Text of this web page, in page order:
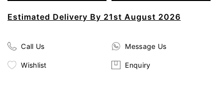
Estimated Delivery By 21st August 2026
Call Us Message Us
Wishlist Enquiry